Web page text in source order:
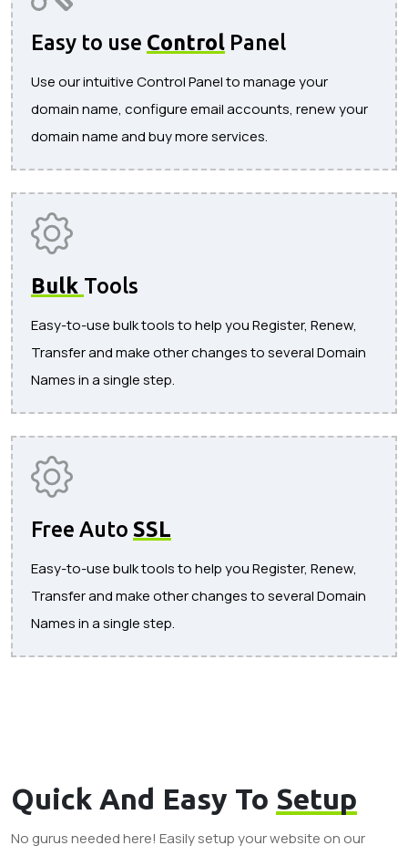
Easy to use Control Panel
Use our intuitive Control Panel to manage your
domain name, configure email accounts, renew your
domain name and buy more services.
Bulk Tools
Easy-to-use bulk tools to help you Register, Renew,
Transfer and make other changes to several Domain
Names in a single step.
Free Auto SSL
Easy-to-use bulk tools to help you Register, Renew,
Transfer and make other changes to several Domain
Names in a single step.
Quick And Easy To Setup
No gurus needed here! Easily setup your website on our